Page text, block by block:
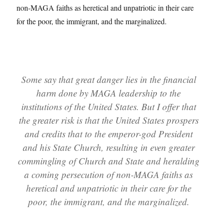
non-MAGA faiths as heretical and unpatriotic in their care
for the poor, the immigrant, and the marginalized.
Some say that great danger lies in the financial
harm done by MAGA leadership to the
institutions of the United States. But I offer that
the greater risk is that the United States prospers
and credits that to the emperor-god President
and his State Church, resulting in even greater
commingling of Church and State and heralding
a coming persecution of non-MAGA faiths as
heretical and unpatriotic in their care for the
poor, the immigrant, and the marginalized.